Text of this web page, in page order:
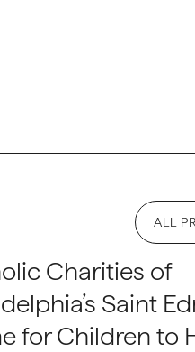
ALL
Charities of
Saint
for Children to